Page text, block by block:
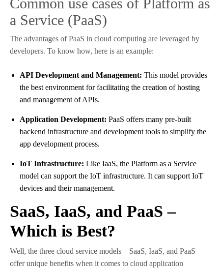
a Service (PaaS)
The advantages of PaaS in cloud computing are leveraged by
developers. To know how, here is an example:
API Development and Management: This model provides
the best environment for facilitating the creation of hosting
and management of APIs.
Application Development: PaaS offers many pre-built
backend infrastructure and development tools to simplify the
app development process.
IoT Infrastructure: Like IaaS, the Platform as a Service
model can support the IoT infrastructure. It can support IoT
devices and their management.
SaaS, IaaS, and PaaS –
Which is Best?
Well, the three cloud service models – SaaS, IaaS, and PaaS
offer unique benefits when it comes to cloud application